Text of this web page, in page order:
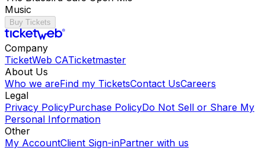
Music
Buy Tickets
Company
TicketWeb CATicketmaster
About Us
Who we areFind my TicketsContact UsCareers
Legal
Privacy PolicyPurchase PolicyDo Not Sell or Share My
Personal Information
Other
My AccountClient Sign-inPartner with us